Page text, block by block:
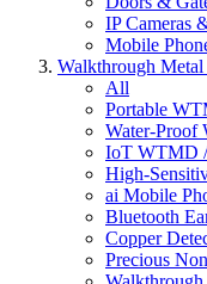
IP Cameras
Mobile
Walkthrough Metal
All
Portable
Water-
IoT WTMD
High-
ai Mobile
Bluetooth
Copper
Precious